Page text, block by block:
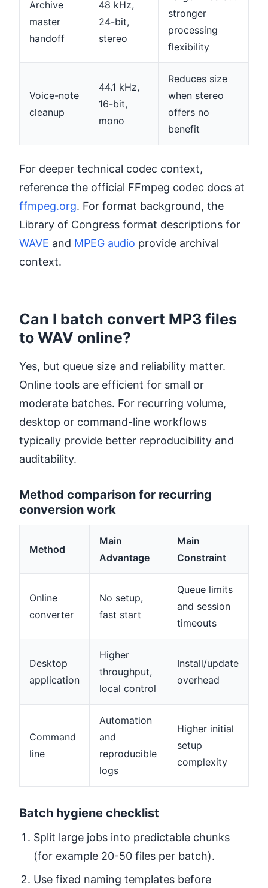
Archive
master
handoff
48 kHz,
24-bit,
stereo
stronger
processing
flexibility
Voice-note
cleanup
44.1 kHz,
16-bit,
mono
Reduces size
when stereo
offers no
benefit
For deeper technical codec context,
reference the official FFmpeg codec docs at
ffmpeg.org. For format background, the
Library of Congress format descriptions for
WAVE and MPEG audio provide archival
context.
Can I batch convert MP3 files
to WAV online?
Yes, but queue size and reliability matter.
Online tools are efficient for small or
moderate batches. For recurring volume,
desktop or command-line workflows
typically provide better reproducibility and
auditability.
Method comparison for recurring
conversion work
Method
Main
Advantage
Main
Constraint
Online
converter
No setup,
fast start
Queue limits
and session
timeouts
Desktop
application
Higher
throughput,
local control
Install/update
overhead
Command
line
Automation
and
reproducible
logs
Higher initial
setup
complexity
Batch hygiene checklist
Split large jobs into predictable chunks
(for example 20-50 files per batch).
Use fixed naming templates before